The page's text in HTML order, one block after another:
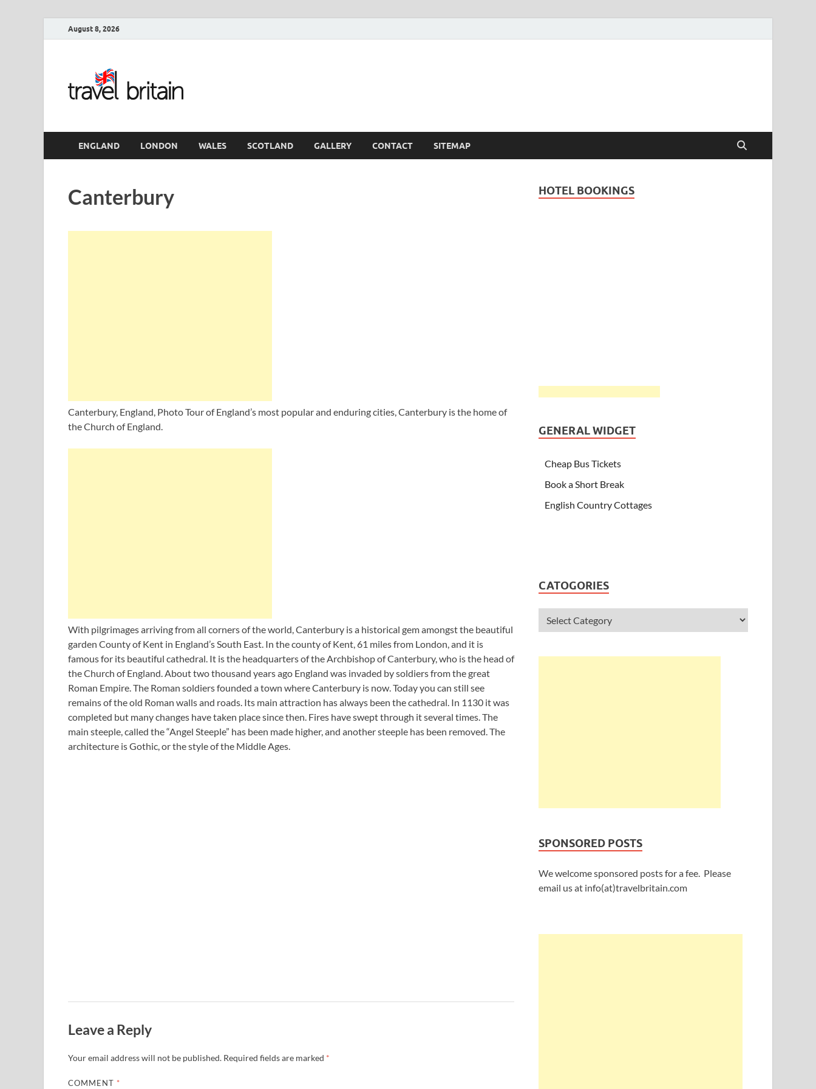
August 8, 2026
ENGLAND LONDON WALES SCOTLAND GALLERY CONTACT SITEMAP
Canterbury
Canterbury, England, Photo Tour of England’s most popular and enduring cities, Canterbury is the home of
the Church of England.
With pilgrimages arriving from all corners of the world, Canterbury is a historical gem amongst the beautiful
garden County of Kent in England’s South East. In the county of Kent, 61 miles from London, and it is
famous for its beautiful cathedral. It is the headquarters of the Archbishop of Canterbury, who is the head of
the Church of England. About two thousand years ago England was invaded by soldiers from the great
Roman Empire. The Roman soldiers founded a town where Canterbury is now. Today you can still see
remains of the old Roman walls and roads. Its main attraction has always been the cathedral. In 1130 it was
completed but many changes have taken place since then. Fires have swept through it several times. The
main steeple, called the “Angel Steeple” has been made higher, and another steeple has been removed. The
architecture is Gothic, or the style of the Middle Ages.
Leave a Reply
Your email address will not be published. Required fields are marked *
COMMENT *
HOTEL BOOKINGS
GENERAL WIDGET
Cheap Bus Tickets
Book a Short Break
English Country Cottages
CATOGORIES
SPONSORED POSTS
We welcome sponsored posts for a fee. Please
email us at info(at)travelbritain.com